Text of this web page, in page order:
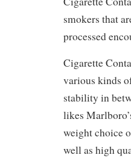
smokers that
processed
Cigarette
various kinds
stability in
likes
weight choice
well as high